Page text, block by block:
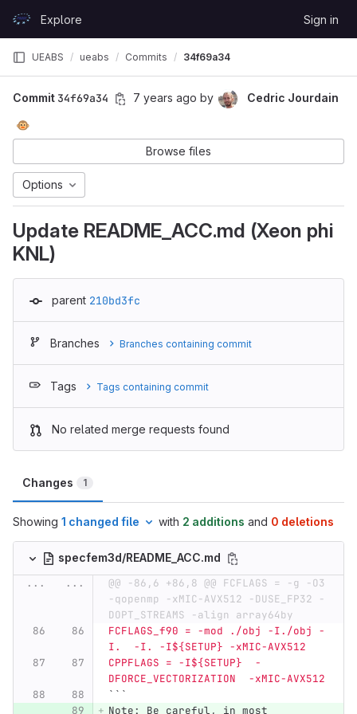
GitLabExplore Sign in
UEABS ueabs Commits 34f69a34
Commit 34f69a34 7 years ago by Cedric Jourdain
🐵
Browse files
Options
Update README_ACC.md (Xeon phi
KNL)
parent 210bd3fc
Branches Branches containing commit
Tags Tags containing commit
No related merge requests found
Changes 1
Showing 1 changed file with 2 additions and 0 deletions
specfem3d/README_ACC.md
...
...
@@ -86,6 +86,8 @@ FCFLAGS = -g -O3
-qopenmp -xMIC-AVX512 -DUSE_FP32 -
DOPT_STREAMS -align array64by
FCFLAGS_f90 = -mod ./obj -I./obj -
I.  -I. -I${SETUP} -xMIC-AVX512
CPPFLAGS = -I${SETUP}  -
DFORCE_VECTORIZATION  -xMIC-AVX512
```
Note: Be careful, in most